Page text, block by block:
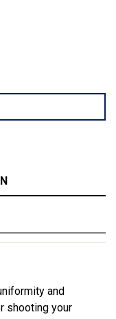
and
shooting your